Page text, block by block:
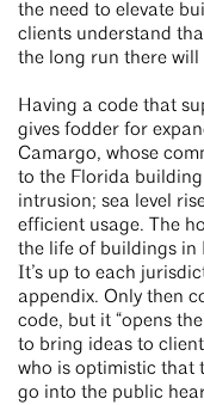
the need to elevate
clients understand
the long run there will
Having a code that
gives fodder for
Camargo, whose
to the Florida
intrusion; sea level
efficient usage. The
the life of buildings in
It’s up to each
appendix. Only then
code, but it “opens
to bring ideas to
who is optimistic that
go into the public